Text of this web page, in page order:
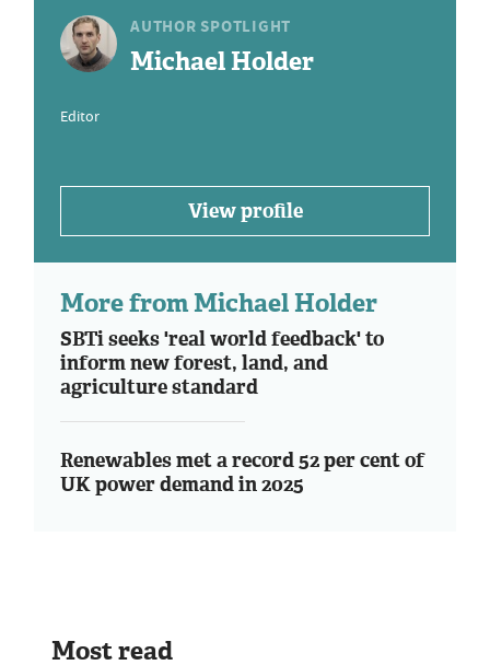
AUTHOR SPOTLIGHT
Michael Holder
Editor
View profile
More from Michael Holder
SBTi seeks 'real world feedback' to
inform new forest, land, and
agriculture standard
Renewables met a record 52 per cent of
UK power demand in 2025
Most read